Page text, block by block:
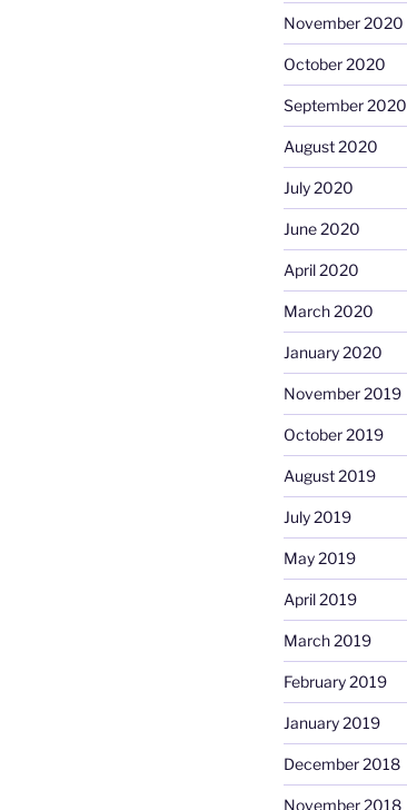
November 2020
October 2020
September 2020
August 2020
July 2020
June 2020
April 2020
March 2020
January 2020
November 2019
October 2019
August 2019
July 2019
May 2019
April 2019
March 2019
February 2019
January 2019
December 2018
November 2018